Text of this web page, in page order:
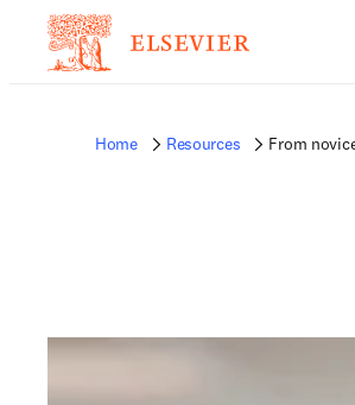
Home Resources From